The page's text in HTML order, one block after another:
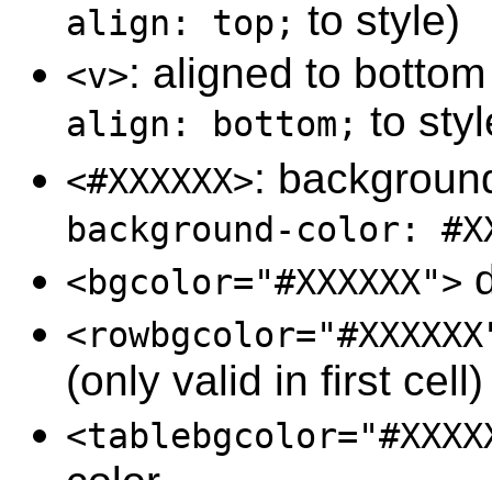
align: top; to style)
<v>: aligned to
align: bottom; to
<#XXXXXX>:
background-color:
<bgcolor="#XXXXXX">
(only valid in first cell)